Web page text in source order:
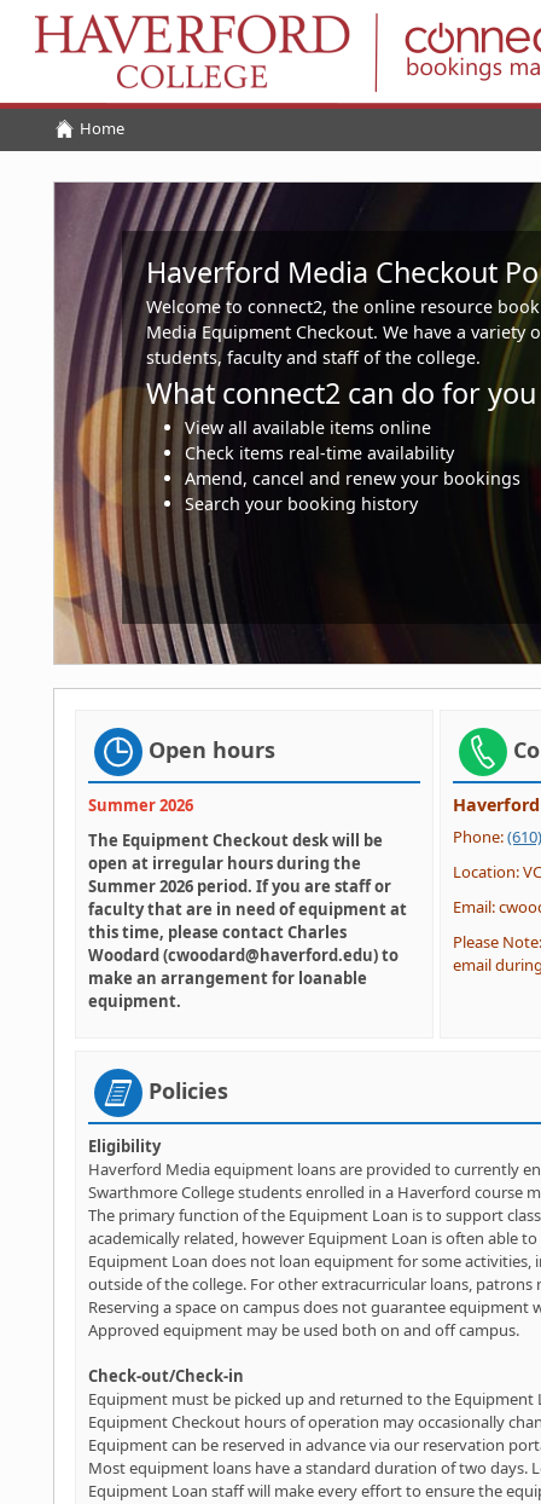
Home
Home
Haverford Media Checkout
Welcome to connect2, the online resource
Media Equipment Checkout. We have a
students, faculty and staff of the college.
What connect2 can do for you
View all available items online
Check items real-time availability
Amend, cancel and renew your bookings
Search your booking history
Open hours
Summer 2026
The Equipment Checkout desk will be
open at irregular hours during the
Summer 2026 period. If you are staff or
faculty that are in need of equipment at
this time, please contact Charles
Woodard (cwoodard@haverford.edu) to
make an arrangement for loanable
equipment.
Phone:
Location:
Email:
Please
email
Policies
Eligibility
Haverford Media equipment loans are provided to currently
Swarthmore College students enrolled in a Haverford course
The primary function of the Equipment Loan is to support
academically related, however Equipment Loan is often able
Equipment Loan does not loan equipment for some
outside of the college. For other extracurricular loans,
Reserving a space on campus does not guarantee equipment
Approved equipment may be used both on and off campus.
Check-out/Check-in
Equipment must be picked up and returned to the
Equipment Checkout hours of operation may occasionally
Equipment can be reserved in advance via our reservation
Most equipment loans have a standard duration of two days.
Equipment Loan staff will make every effort to ensure the